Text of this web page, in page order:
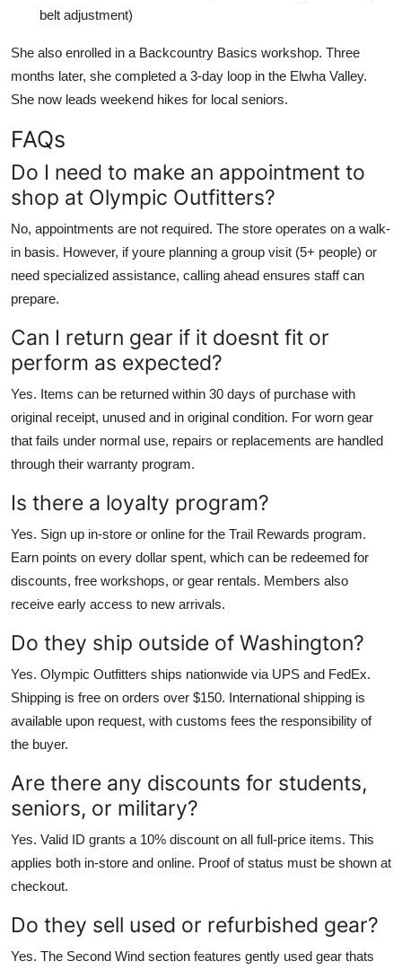
belt adjustment)
She also enrolled in a Backcountry Basics workshop. Three
months later, she completed a 3-day loop in the Elwha Valley.
She now leads weekend hikes for local seniors.
FAQs
Do I need to make an appointment to
shop at Olympic Outfitters?
No, appointments are not required. The store operates on a walk-
in basis. However, if youre planning a group visit (5+ people) or
need specialized assistance, calling ahead ensures staff can
prepare.
Can I return gear if it doesnt fit or
perform as expected?
Yes. Items can be returned within 30 days of purchase with
original receipt, unused and in original condition. For worn gear
that fails under normal use, repairs or replacements are handled
through their warranty program.
Is there a loyalty program?
Yes. Sign up in-store or online for the Trail Rewards program.
Earn points on every dollar spent, which can be redeemed for
discounts, free workshops, or gear rentals. Members also
receive early access to new arrivals.
Do they ship outside of Washington?
Yes. Olympic Outfitters ships nationwide via UPS and FedEx.
Shipping is free on orders over $150. International shipping is
available upon request, with customs fees the responsibility of
the buyer.
Are there any discounts for students,
seniors, or military?
Yes. Valid ID grants a 10% discount on all full-price items. This
applies both in-store and online. Proof of status must be shown at
checkout.
Do they sell used or refurbished gear?
Yes. The Second Wind section features gently used gear thats